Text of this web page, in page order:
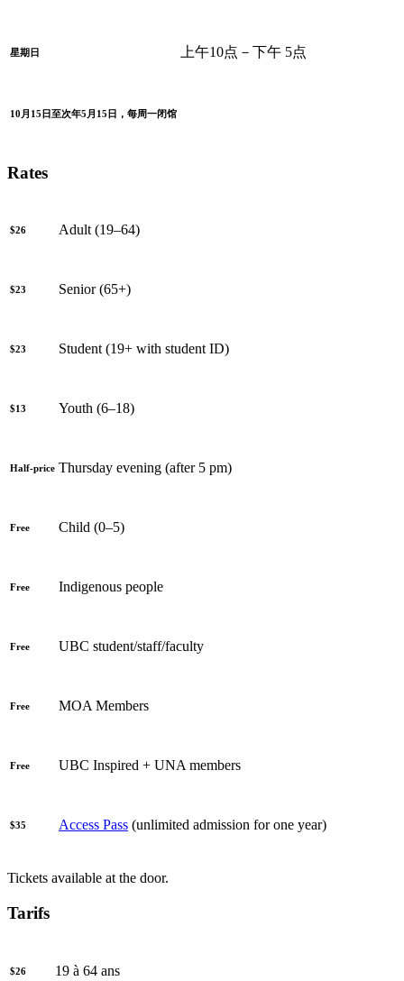
星期日 上午10点－下午 5点
10月15日至次年5月15日，每周一闭馆
Rates
$26 Adult (19–64)
$23 Senior (65+)
$23 Student (19+ with student ID)
$13 Youth (6–18)
Half-price Thursday evening (after 5 pm)
Free Child (0–5)
Free Indigenous people
Free UBC student/staff/faculty
Free MOA Members
Free UBC Inspired + UNA members
$35 Access Pass (unlimited admission for one year)
Tickets available at the door.
Tarifs
$26 19 à 64 ans